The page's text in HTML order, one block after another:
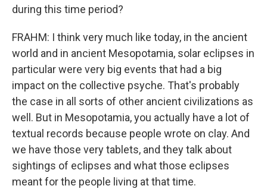
during this time period?
FRAHM: I think very much like today, in the ancient
world and in ancient Mesopotamia, solar eclipses in
particular were very big events that had a big
impact on the collective psyche. That's probably
the case in all sorts of other ancient civilizations as
well. But in Mesopotamia, you actually have a lot of
textual records because people wrote on clay. And
we have those very tablets, and they talk about
sightings of eclipses and what those eclipses
meant for the people living at that time.